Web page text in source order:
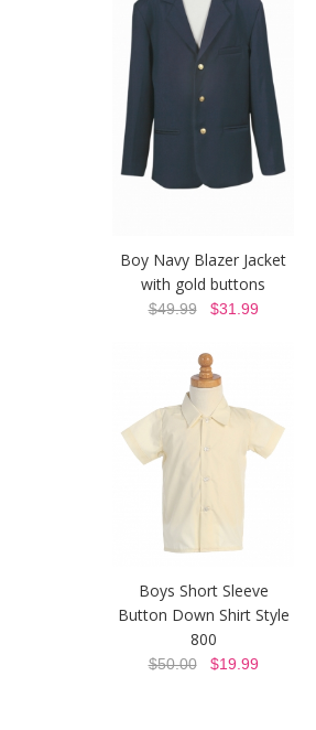
Boy Navy Blazer Jacket
with gold buttons
$49.99$31.99
Boys Short Sleeve
Button Down Shirt Style
800
$50.00$19.99